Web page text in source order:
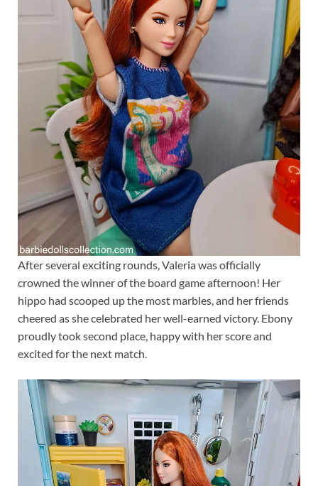
After several exciting rounds, Valeria was officially
crowned the winner of the board game afternoon! Her
hippo had scooped up the most marbles, and her friends
cheered as she celebrated her well-earned victory. Ebony
proudly took second place, happy with her score and
excited for the next match.